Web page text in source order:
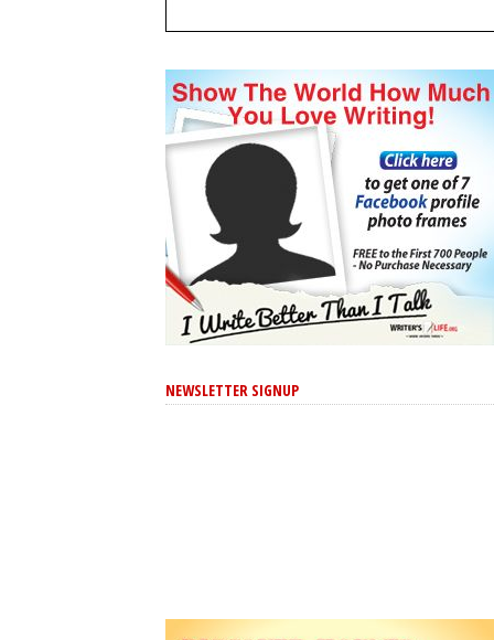
NEWSLETTER SIGNUP